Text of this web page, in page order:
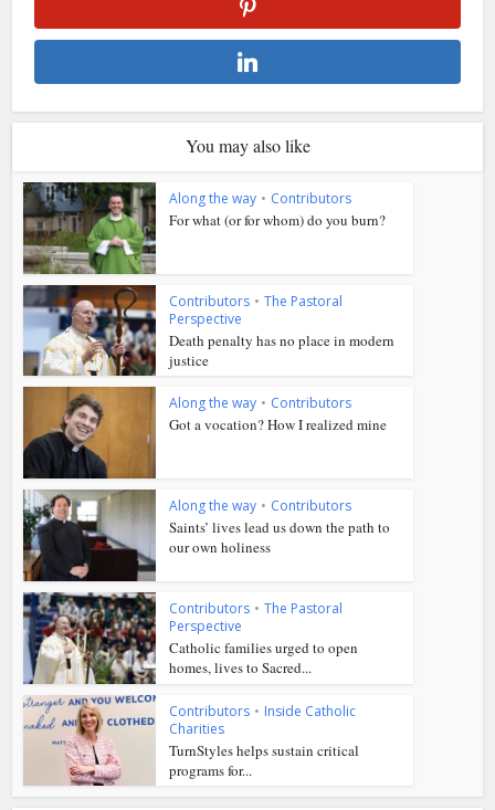
You may also like
Along the way • Contributors
For what (or for whom) do you burn?
Contributors • The Pastoral
Perspective
Death penalty has no place in modern
justice
Along the way • Contributors
Got a vocation? How I realized mine
Along the way • Contributors
Saints’ lives lead us down the path to
our own holiness
Contributors • The Pastoral
Perspective
Catholic families urged to open
homes, lives to Sacred...
Contributors • Inside Catholic
Charities
TurnStyles helps sustain critical
programs for...